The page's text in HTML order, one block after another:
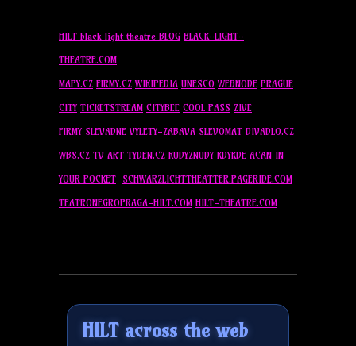
HILT black light theatre BLOG BLACK-LIGHT-
THEATRE.COM
MAPY.CZ FIRMY.CZ WIKIPEDIA UNESCO WEBNODE PRAGUE
CITY TICKETSTREAM CITYBEE COOL PASS ZIVE
FIRMY SLEVADNE VYLETY-ZABAVA SLEVOMAT DIVADLO.CZ
WBS.CZ TV ART TYDEN.CZ KUDYZNUDY KDYKDE ACAN IN
YOUR POCKET SCHWARZLICHTTHEATTER.PAGERIDE.COM
TEATRONEGROPRAGA-HILT.COM HILT-THEATRE.COM
HILTacross the web